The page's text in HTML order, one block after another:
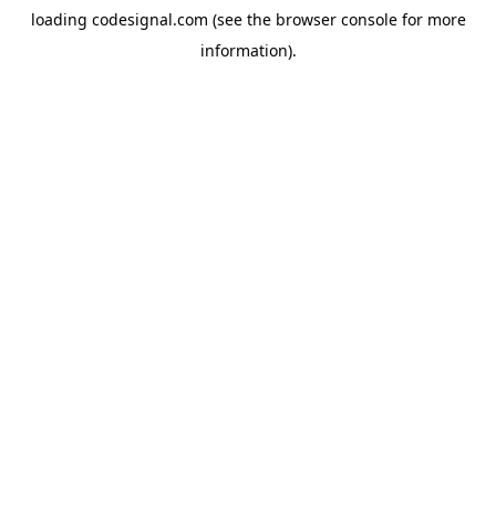
loading codesignal.com (see the browser consolefor more
information).